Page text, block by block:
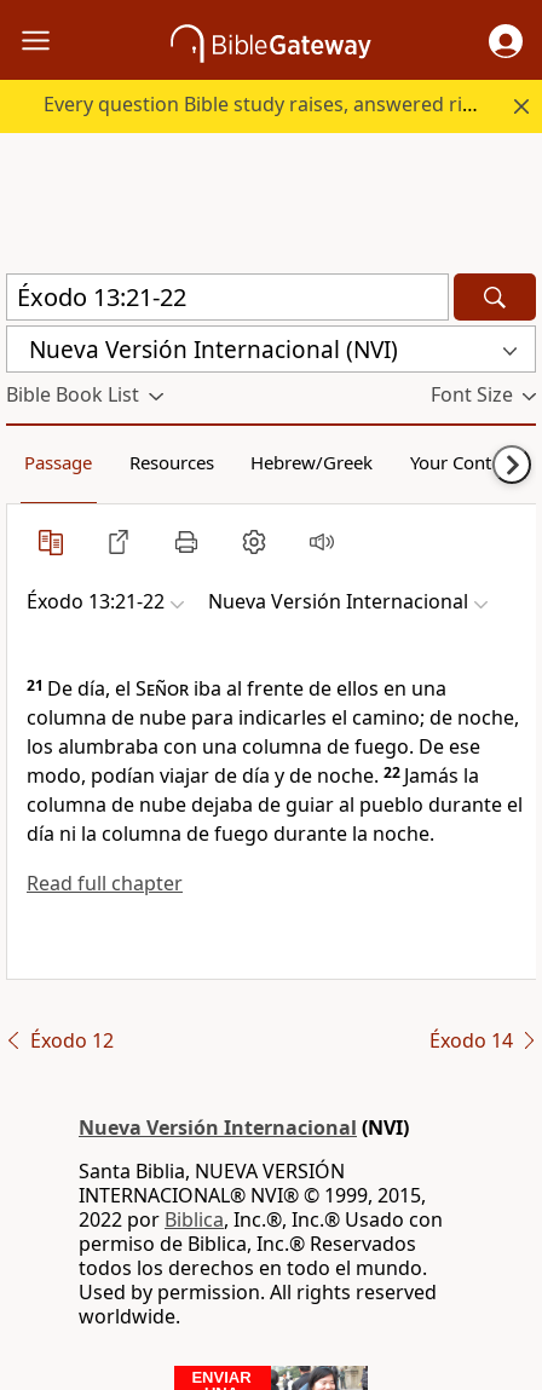
Every question Bible study raises, answered right here.
Nueva Versión Internacional (NVI)
Bible Book List Font Size
Passage Resources Hebrew/Greek Your Content
Éxodo 13:21-22 Nueva Versión Internacional
21 De día, el Señor iba al frente de ellos en una
columna de nube para indicarles el camino; de noche,
los alumbraba con una columna de fuego. De ese
modo, podían viajar de día y de noche. 22 Jamás la
columna de nube dejaba de guiar al pueblo durante el
día ni la columna de fuego durante la noche.
Read full chapter
Éxodo 12 Éxodo 14
Nueva Versión Internacional (NVI)
Santa Biblia, NUEVA VERSIÓN
INTERNACIONAL® NVI® © 1999, 2015,
2022 por Biblica, Inc.®, Inc.® Usado con
permiso de Biblica, Inc.® Reservados
todos los derechos en todo el mundo.
Used by permission. All rights reserved
worldwide.